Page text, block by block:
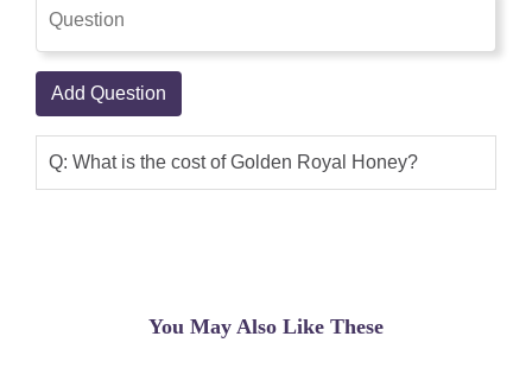
Add Question
Q: What is the cost of Golden Royal Honey?
You May Also Like These